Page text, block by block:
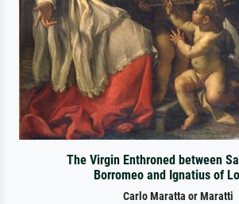
The Virgin Enthroned between
Borromeo and Ignatius of
Carlo Maratta or Maratti